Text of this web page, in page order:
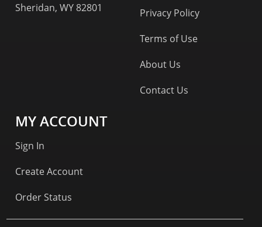
Sheridan, WY 82801
Privacy Policy
Terms of Use
About Us
Contact Us
MY ACCOUNT
Sign In
Create Account
Order Status